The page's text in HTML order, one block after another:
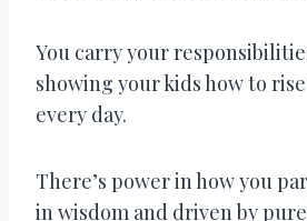
You carry your
showing your kids how to
every day.
There’s power in how you
in wisdom and driven by